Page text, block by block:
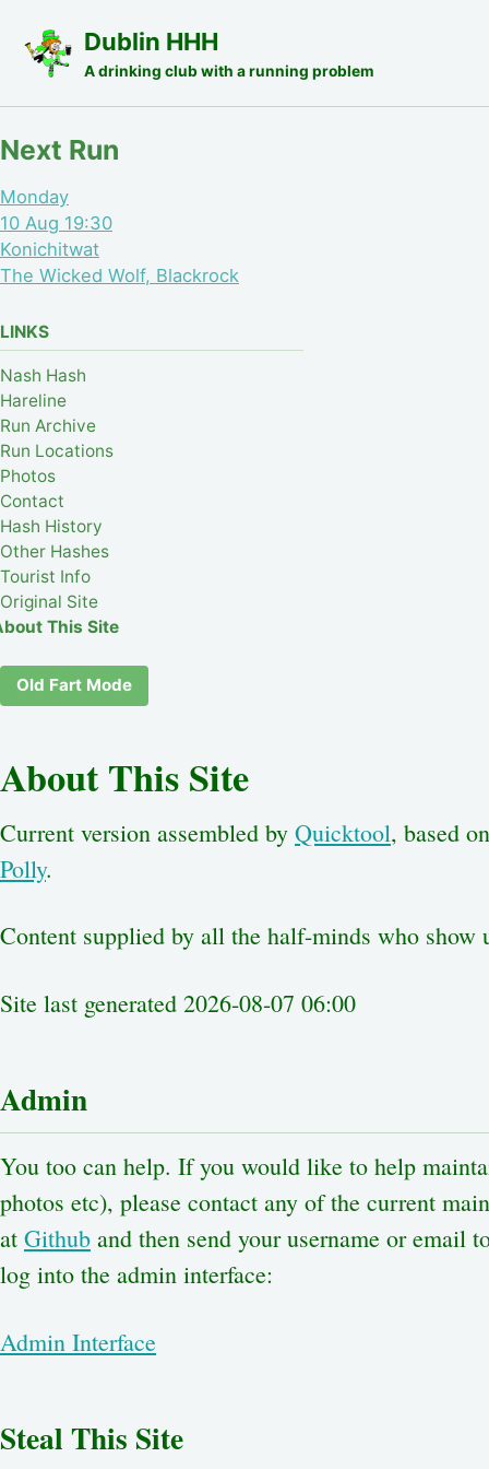
Dublin HHH
A drinking club with a running problem
Next Run
Monday
10 Aug 19:30
Konichitwat
The Wicked Wolf, Blackrock
LINKS
Nash Hash
Hareline
Run Archive
Run Locations
Photos
Contact
Hash History
Other Hashes
Tourist Info
Original Site
This Site
Old Fart Mode
About This Site
Current version assembled by Quicktool, based
Polly.
Content supplied by all the half-minds who show
Site last generated 2026-08-07 06:00
Admin
You too can help. If you would like to help
photos etc), please contact any of the current
at Github and then send your username or email
log into the admin interface:
Admin Interface
Steal This Site